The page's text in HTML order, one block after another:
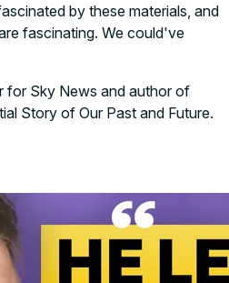
by these materials, and
fascinating. We could've
for Sky News and author of
Story of Our Past and Future.